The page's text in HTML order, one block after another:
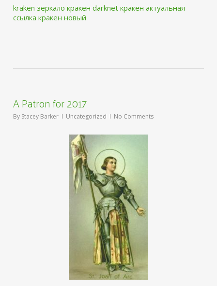
kraken зеркало кракен darknet кракен актуальная
ссылка кракен новый
A Patron for 2017
By Stacey Barker Uncategorized No Comments